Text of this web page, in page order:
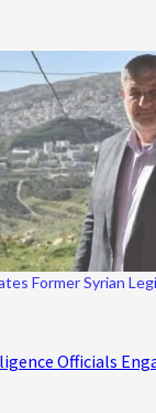
Former Syrian
Officials